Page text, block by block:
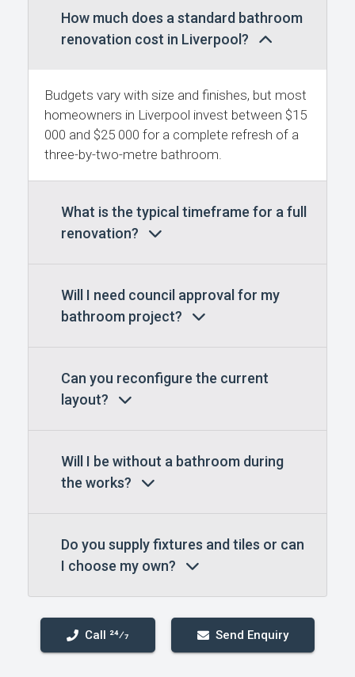
How much does a standard bathroom
renovation cost in Liverpool?
Budgets vary with size and finishes, but most
homeowners in Liverpool invest between $15
000 and $25 000 for a complete refresh of a
three-by-two-metre bathroom.
What is the typical timeframe for a full
renovation?
Will I need council approval for my
bathroom project?
Can you reconfigure the current
layout?
Will I be without a bathroom during
the works?
Do you supply fixtures and tiles or can
I choose my own?
Call 24⁄7 Send Enquiry